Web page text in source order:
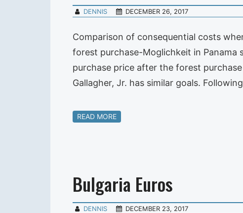
DENNIS DECEMBER 26, 2017
Comparison of consequential costs
forest purchase-Moglichkeit in Panama
purchase price after the forest
Gallagher, Jr. has similar goals.
READ MORE
Bulgaria Euros
DENNIS DECEMBER 23, 2017